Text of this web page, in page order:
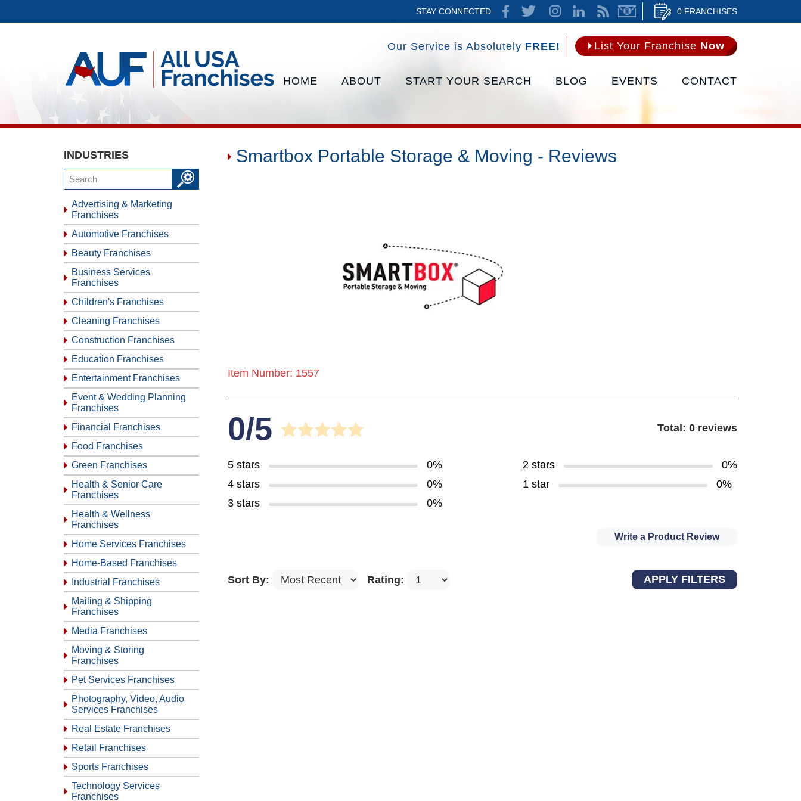
0 FRANCHISES
STAY CONNECTED
Our Service is Absolutely FREE! List Your Franchise Now
HOME ABOUT START YOUR SEARCH BLOG EVENTS CONTACT
INDUSTRIES
Advertising & Marketing
Franchises
Automotive Franchises
Beauty Franchises
Business Services
Franchises
Children's Franchises
Cleaning Franchises
Construction Franchises
Education Franchises
Entertainment Franchises
Event & Wedding Planning
Franchises
Financial Franchises
Food Franchises
Green Franchises
Health & Senior Care
Franchises
Health & Wellness
Franchises
Home Services Franchises
Home-Based Franchises
Industrial Franchises
Mailing & Shipping
Franchises
Media Franchises
Moving & Storing
Franchises
Pet Services Franchises
Photography, Video, Audio
Services Franchises
Real Estate Franchises
Retail Franchises
Sports Franchises
Technology Services
Franchises
Smartbox Portable Storage & Moving - Reviews
Item Number: 1557
0/5 Total: 0 reviews
5 stars
0%
4 stars
0%
3 stars
0%
2 stars
0%
1 star
0%
Write a Product Review
Sort By: Rating: